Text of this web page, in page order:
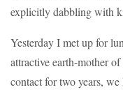
explicitly dabbling with
Yesterday I met up for
attractive earth-mother
contact for two years,